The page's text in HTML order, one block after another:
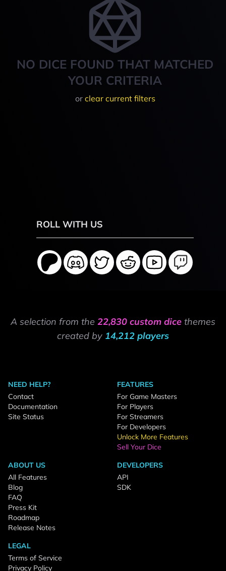
NO DICE FOUND THAT MATCHED
YOUR CRITERIA
or clear current filters
ROLL WITH US
A selection from the 22,830 custom dice themes
created by 14,212 players
NEED HELP?
Contact
Documentation
Site Status
FEATURES
For Game Masters
For Players
For Streamers
For Developers
Unlock More Features
Sell Your Dice
ABOUT US
All Features
Blog
FAQ
Press Kit
Roadmap
Release Notes
DEVELOPERS
API
SDK
LEGAL
Terms of Service
Privacy Policy